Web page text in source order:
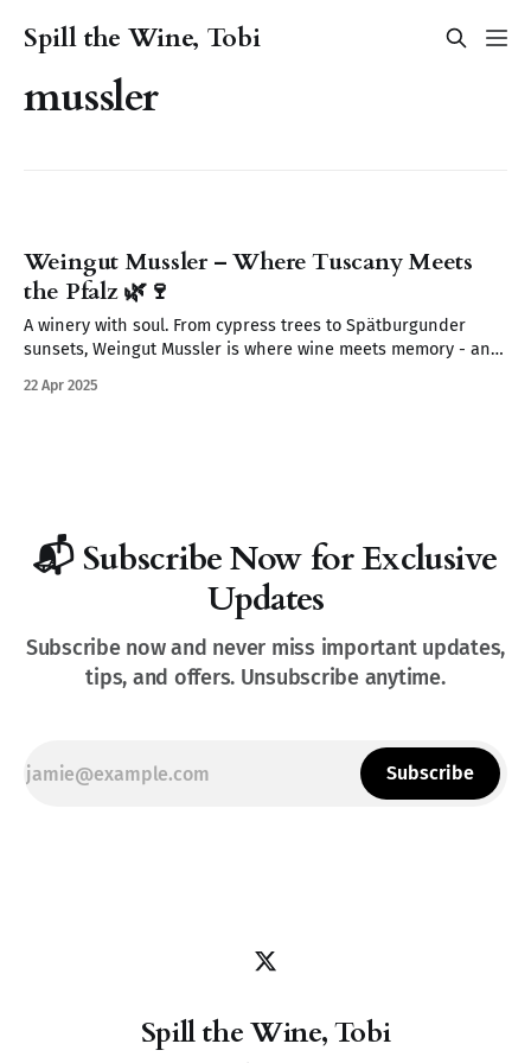
Spill the Wine, Tobi
mussler
Weingut Mussler – Where Tuscany Meets
the Pfalz 🌿🍷
A winery with soul. From cypress trees to Spätburgunder
sunsets, Weingut Mussler is where wine meets memory - and
22 Apr 2025
📬 Subscribe Now for Exclusive
Updates
Subscribe now and never miss important updates,
tips, and offers. Unsubscribe anytime.
Subscribe
Spill the Wine, Tobi